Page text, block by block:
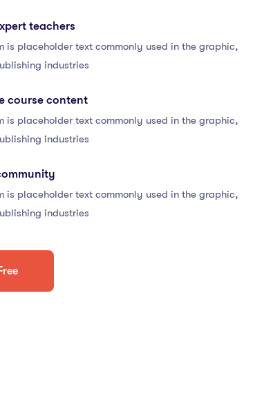
teachers
is placeholder text commonly used in the graphic,
industries
course content
is placeholder text commonly used in the graphic,
industries
is placeholder text commonly used in the graphic,
industries